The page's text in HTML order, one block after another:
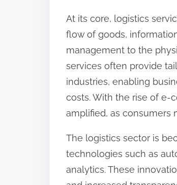
t
o
n
:
At its core, logistics
flow of goods,
management to the
services often provide
industries, enabling
costs. With the rise of e-
amplified, as consumers
The logistics sector is
technologies such as
analytics. These